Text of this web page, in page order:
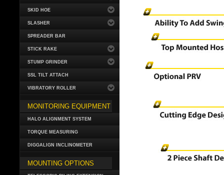
SKID HOE
SLASHER
SPREADER BAR
STICK RAKE
STUMP GRINDER
SSL TILT ATTACH
VIBRATORY ROLLER
MONITORING EQUIPMENT
HALO ALIGNMENT SYSTEM
TORQUE MEASURING
DIGGALIGN INCLINOMETER
MOUNTING OPTIONS